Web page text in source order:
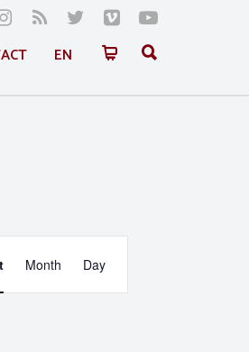
EN
Event
Views
Month Day